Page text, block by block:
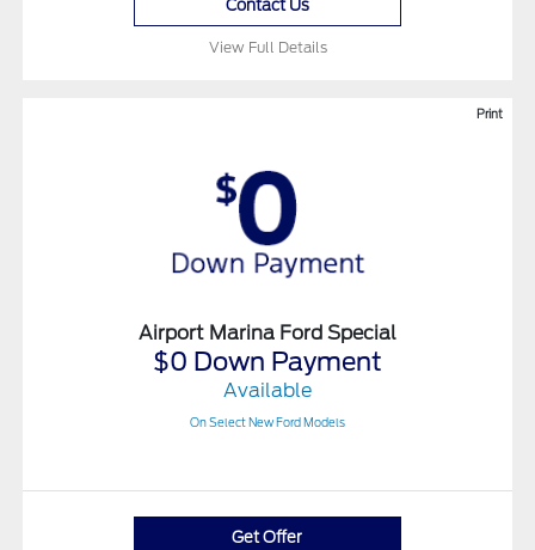
Contact Us
View Full Details
Print
Airport Marina Ford Special
$0 Down Payment
Available
On Select New Ford Models
Get Offer